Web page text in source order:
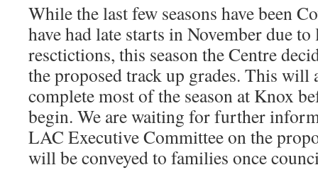
While the last few seasons have been
have had late starts in November due
resctictions, this season the Centre
the proposed track up grades. This will
complete most of the season at Knox
begin. We are waiting for further
LAC Executive Committee on the
will be conveyed to families once